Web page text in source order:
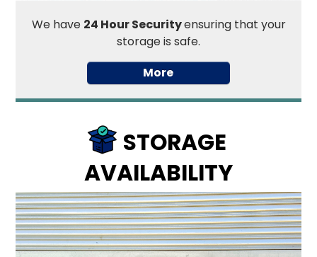
We have 24 Hour Securityensuring that your
storage is safe.
STORAGE
AVAILABILITY